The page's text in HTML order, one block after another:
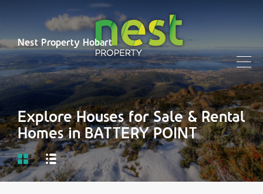
Nest Property Hobart
Explore Houses for Sale & Rental
Homes in BATTERY POINT